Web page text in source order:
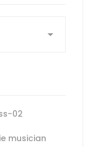
02
musician